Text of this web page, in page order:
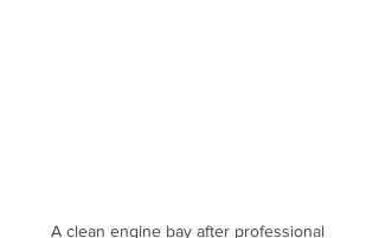
A clean engine bay after professional